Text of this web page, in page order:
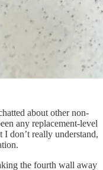
about other non-
any replacement-level
don’t really understand,
the fourth wall away